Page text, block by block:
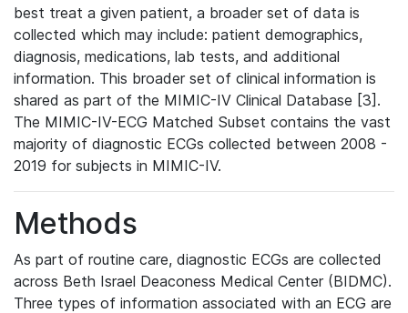
best treat a given patient, a broader set of data is
collected which may include: patient demographics,
diagnosis, medications, lab tests, and additional
information. This broader set of clinical information is
shared as part of the MIMIC-IV Clinical Database [3].
The MIMIC-IV-ECG Matched Subset contains the vast
majority of diagnostic ECGs collected between 2008 -
2019 for subjects in MIMIC-IV.
Methods
As part of routine care, diagnostic ECGs are collected
across Beth Israel Deaconess Medical Center (BIDMC).
Three types of information associated with an ECG are